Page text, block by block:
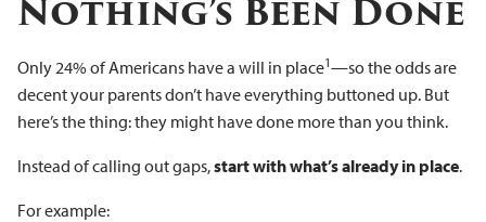
Nothing’s Been Done
Only 24% of Americans have a will in place1—so the odds are
decent your parents don’t have everything buttoned up. But
here’s the thing: they might have done more than you think.
Instead of calling out gaps,start with what’s already in place.
For example: